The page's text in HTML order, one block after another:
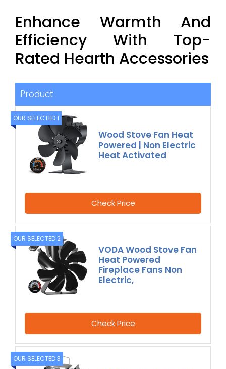
Enhance Warmth And
Efficiency With Top-
Rated Hearth Accessories
Product
OUR SELECTED 1
Wood Stove Fan Heat
Powered | Non Electric
Heat Activated
Check Price
OUR SELECTED 2
VODA Wood Stove Fan
Heat Powered
Fireplace Fans Non
Electric,
Check Price
OUR SELECTED 3